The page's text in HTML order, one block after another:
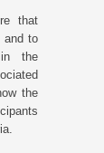
that
and to
the
the